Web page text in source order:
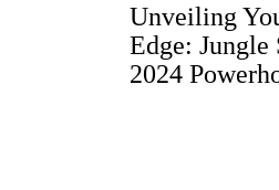
Unveiling
Edge: Jungle
2024